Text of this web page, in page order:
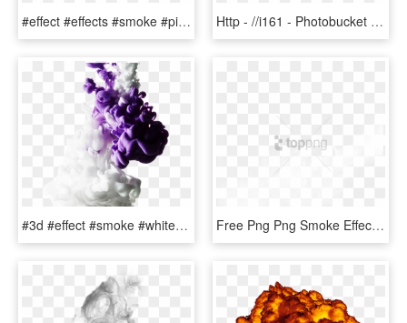
#effect #effects #smoke #pinksmoke #smokey #designs - Smoke Bomb Colour Png, Transparent Png Http - //i161 - Photobucket - - Magic Effect Gif Png, Transparent Png
#3d #effect #smoke #white #purple #colors #abstract - Picsart Smoke Effect White Background, HD Png Download Free Png Png Smoke Effects For Photoshop Png Image - Picsart White Smoke Png, Transparent Png